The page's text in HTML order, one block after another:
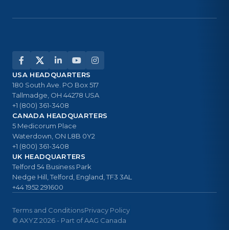
USA HEADQUARTERS
180 South Ave. PO Box 517
Tallmadge, OH 44278 USA
+1 (800) 361-3408
CANADA HEADQUARTERS
5 Medicorum Place
Waterdown, ON L8B 0Y2
+1 (800) 361-3408
UK HEADQUARTERS
Telford 54 Business Park
Nedge Hill, Telford, England, TF3 3AL
+44 1952 291600
© AXYZ 2026 - Part of AAG Canada
Terms and ConditionsPrivacy Policy